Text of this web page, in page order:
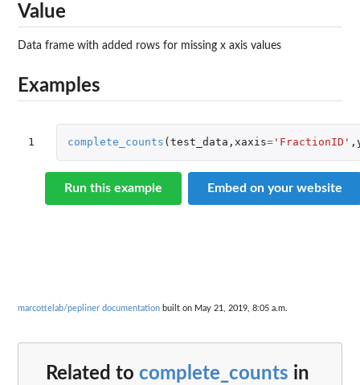
Value
Data frame with added rows for missing x axis values
Examples
1 complete_counts ( test_data , xaxis='FractionID' ,
Run this example Embed on your website
marcottelab/pepliner documentation built on May 21, 2019, 8:05 a.m.
Related to complete_counts in